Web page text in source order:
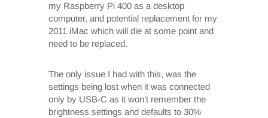
my Raspberry Pi 400 as a desktop
computer, and potential replacement for my
2011 iMac which will die at some point and
need to be replaced.
The only issue I had with this, was the
settings being lost when it was connected
only by USB-C as it won’t remember the
brightness settings and defaults to 30%